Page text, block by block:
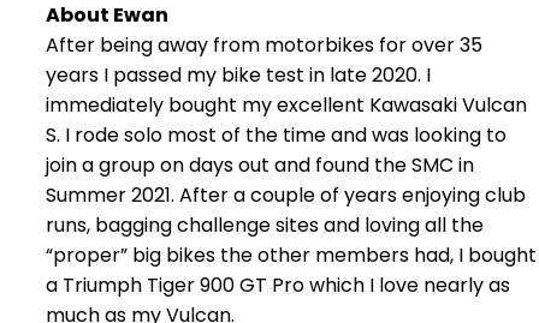
About Ewan
After being away from motorbikes for over 35
years I passed my bike test in late 2020. I
immediately bought my excellent Kawasaki Vulcan
S. I rode solo most of the time and was looking to
join a group on days out and found the SMC in
Summer 2021. After a couple of years enjoying club
runs, bagging challenge sites and loving all the
“proper” big bikes the other members had, I bought
a Triumph Tiger 900 GT Pro which I love nearly as
much as my Vulcan.